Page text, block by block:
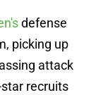
defense
picking up
attack
recruits